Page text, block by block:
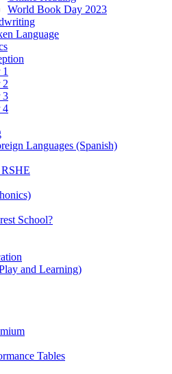
World Book Day 2023
Language
2
3
4
Languages (Spanish)
School?
and Learning)
Tables